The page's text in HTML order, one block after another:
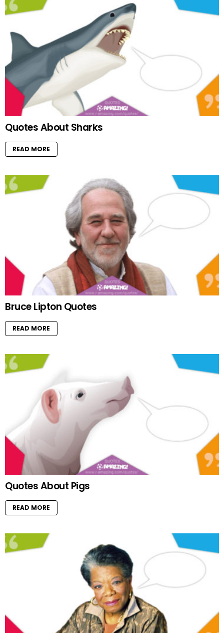
Quotes About Sharks
READ MORE
Bruce Lipton Quotes
READ MORE
Quotes About Pigs
READ MORE